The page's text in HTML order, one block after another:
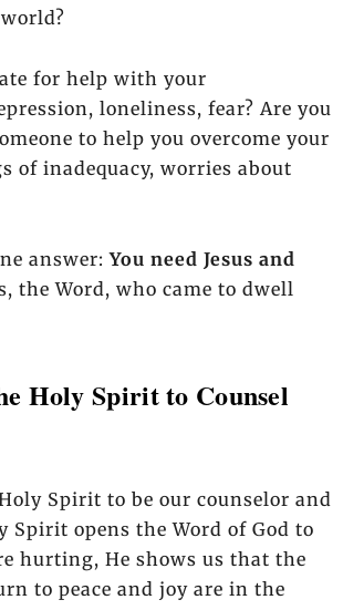
for help with your
loneliness, fear? Are you
to help you overcome your
of inadequacy, worries about
answer:You need Jesus and
the Word, who came to dwell
Holy Spirit to Counsel
Spirit to be our counselor and
Spirit opens the Word of God to
hurting, He shows us that the
to peace and joy are in the